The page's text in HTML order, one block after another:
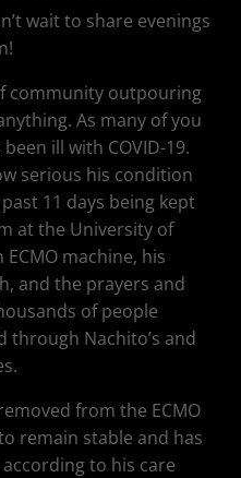
wait to share evenings
community outpouring
As many of you
been ill with COVID-19.
serious his condition
11 days being kept
at the University of
ECMO machine, his
and the prayers and
of people
through Nachito’s and
from the ECMO
remain stable and has
to his care